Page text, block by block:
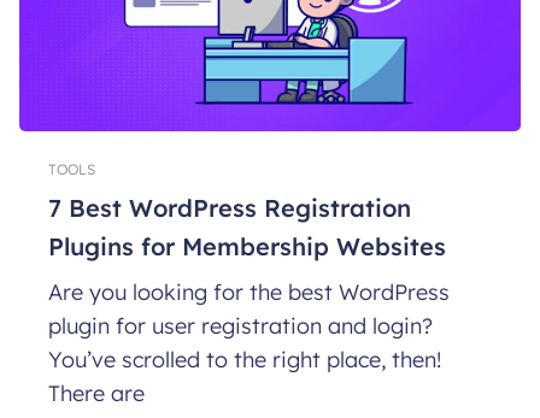
TOOLS
7 Best WordPress Registration
Plugins for Membership Websites
Are you looking for the best WordPress
plugin for user registration and login?
You’ve scrolled to the right place, then!
There are